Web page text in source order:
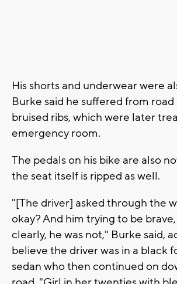
His shorts and underwear were
Burke said he suffered from road
bruised ribs, which were later
emergency room.
The pedals on his bike are also
the seat itself is ripped as well.
"[The driver] asked through the
okay? And him trying to be brave,
clearly, he was not," Burke said,
believe the driver was in a black
sedan who then continued on